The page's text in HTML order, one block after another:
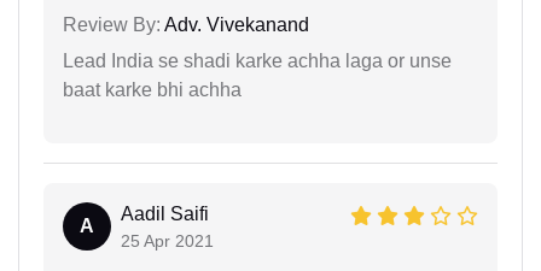
Review By: Adv. Vivekanand
Lead India se shadi karke achha laga or unse
baat karke bhi achha
A
Aadil Saifi
25 Apr 2021